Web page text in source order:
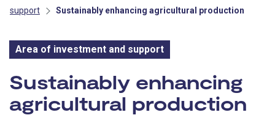
support
Sustainably enhancing agricultural production
Area of investment and support
Area of investment and
Sustainably enhancing
agricultural production